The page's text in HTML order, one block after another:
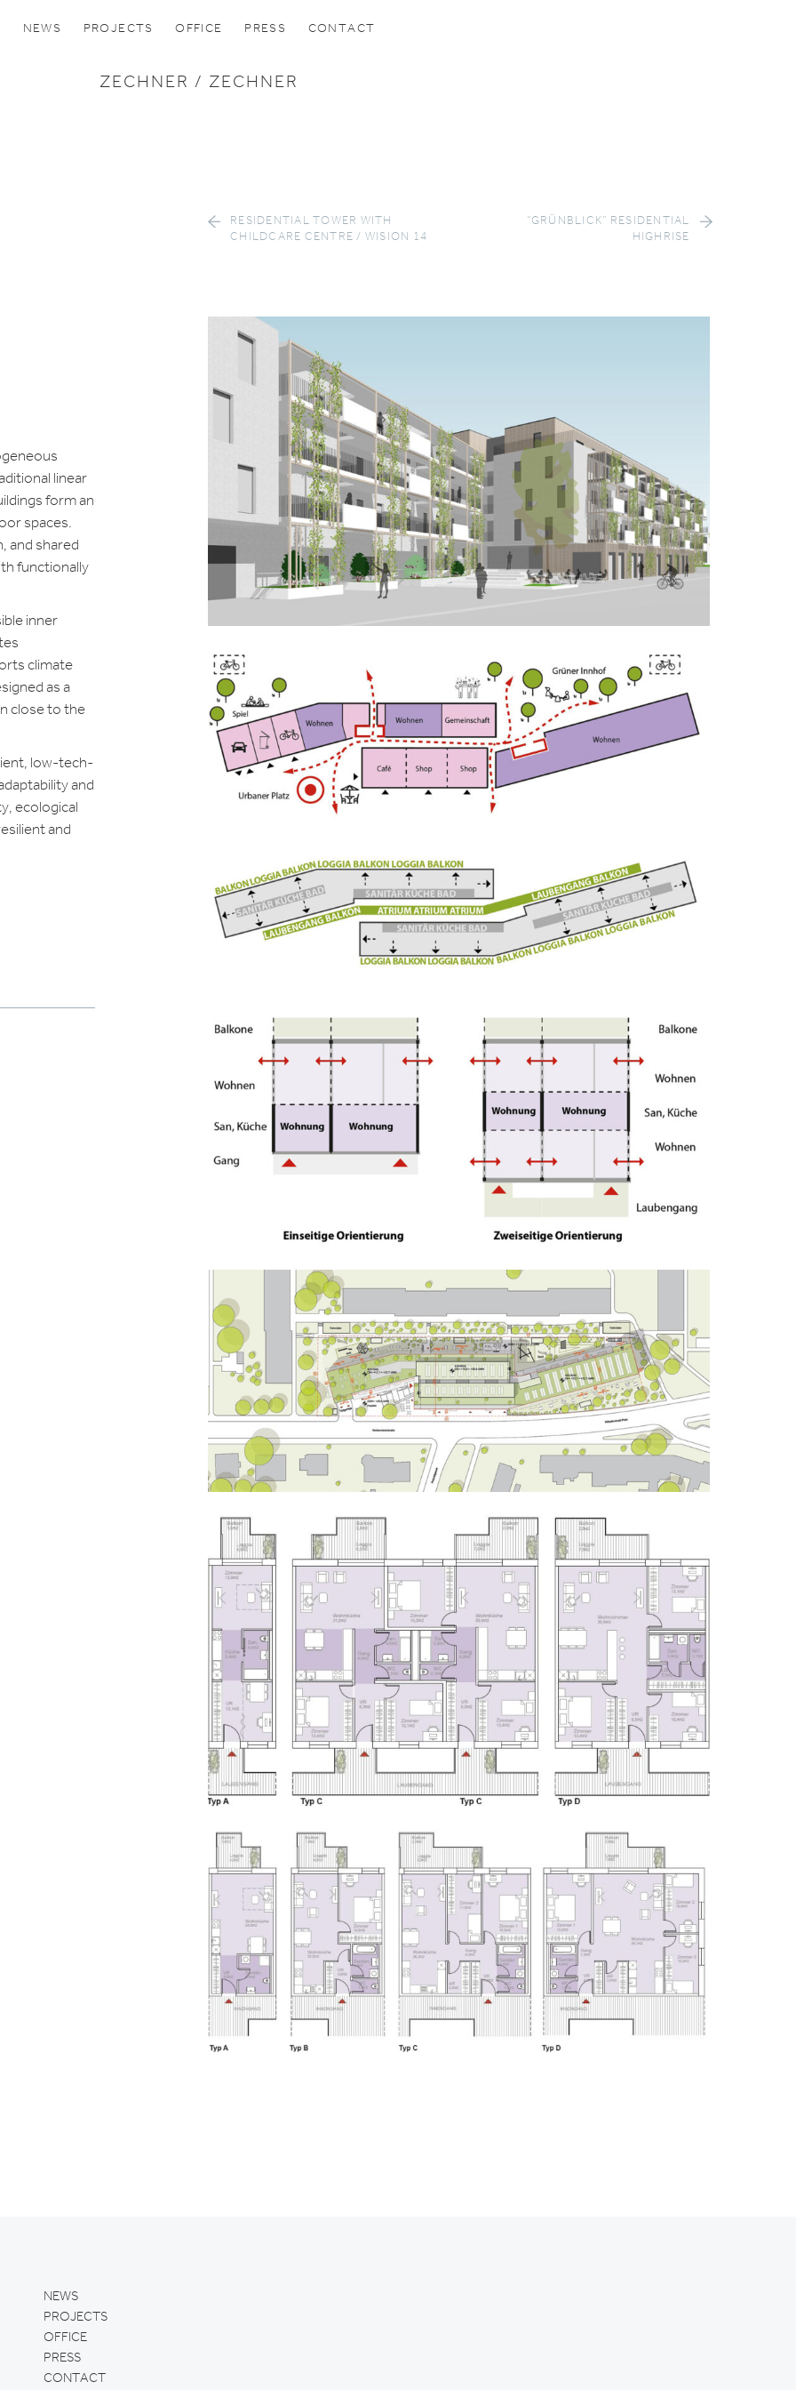
NEWS PROJECTS OFFICE PRESS CONTACT
ZECHNER / ZECHNER
RESIDENTIAL TOWER WITH
CHILDCARE CENTRE / WISION 14
“GRÜNBLICK” RESIDENTIAL
HIGHRISE
linear
form an
spaces.
and shared
functionally
inner
climate
as a
close to the
low-tech-
and
ecological
and
NEWS
PROJECTS
OFFICE
PRESS
CONTACT